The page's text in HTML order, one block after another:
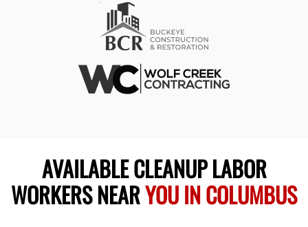
AVAILABLE CLEANUP LABOR
WORKERS NEARYOU IN COLUMBUS